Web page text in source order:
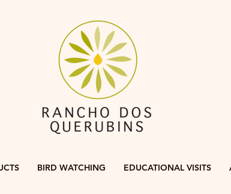
BIRD WATCHING EDUCATIONAL VISITS